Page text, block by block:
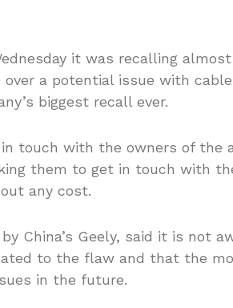
it was recalling
over a potential issue with
biggest recall ever.
touch with the owners of the
them to get in touch with
any cost.
China’s Geely, said it is not
to the flaw and that the
in the future.